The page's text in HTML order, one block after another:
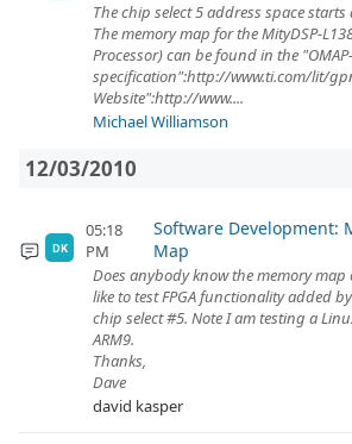
The chip select 5 address space starts
The memory map for the MityDSP-
Processor) can be found in the
specification":http://www.ti.com/lit/
Website":http://www....
Michael Williamson
12/03/2010
DK
05:18
PM
Software Development:
Map
Does anybody know the memory map
like to test FPGA functionality added
chip select #5. Note I am testing a
ARM9.
Thanks,
Dave
david kasper